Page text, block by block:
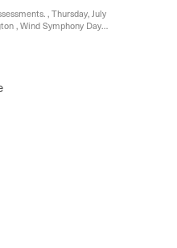
, Thursday, July
, Wind Symphony Day